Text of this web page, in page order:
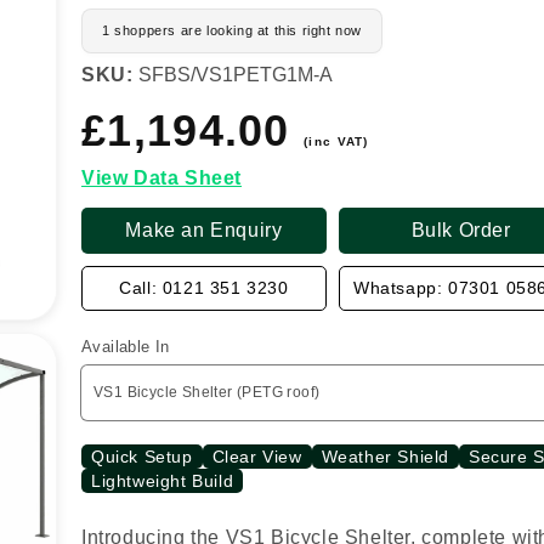
1 shoppers are looking at this right now
SKU: SFBS/VS1PETG1M-A
Regular
price
£1,194.00 (inc VAT)
View Data Sheet
Make an Enquiry Bulk Order
Call: 0121 351 3230 Whatsapp: 07301
Available In
Quick Setup Clear View Weather Shield
Secure
Lightweight Build
Introducing the VS1 Bicycle Shelter, complete